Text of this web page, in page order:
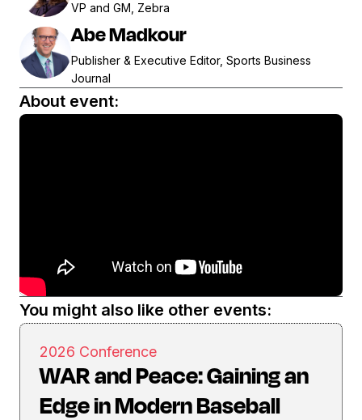
VP and GM, Zebra
Abe Madkour
Publisher & Executive Editor, Sports Business
Journal
About event:
You might also like other events:
2026 Conference
WAR and Peace: Gaining an
Edge in Modern Baseball